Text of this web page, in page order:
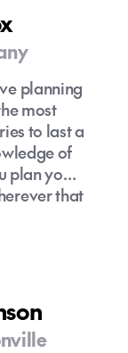
local
planning
most
to last a
of
plan your
that